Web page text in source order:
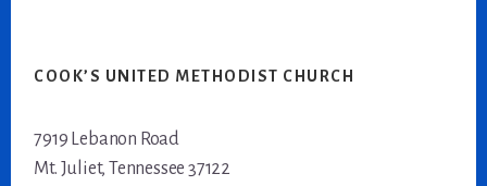
COOK’S UNITED METHODIST CHURCH
7919 Lebanon Road
Mt. Juliet, Tennessee 37122